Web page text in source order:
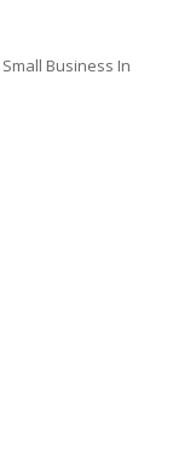
Business In